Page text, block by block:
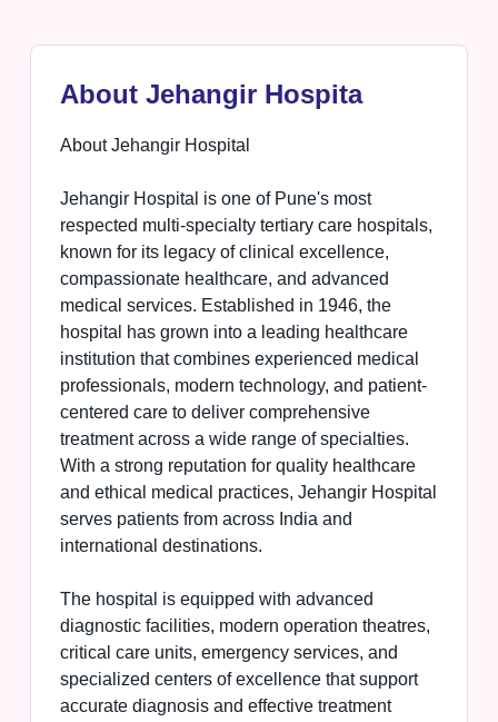
About Jehangir Hospita
About Jehangir Hospital
Jehangir Hospital is one of Pune's most
respected multi-specialty tertiary care hospitals,
known for its legacy of clinical excellence,
compassionate healthcare, and advanced
medical services. Established in 1946, the
hospital has grown into a leading healthcare
institution that combines experienced medical
professionals, modern technology, and patient-
centered care to deliver comprehensive
treatment across a wide range of specialties.
With a strong reputation for quality healthcare
and ethical medical practices, Jehangir Hospital
serves patients from across India and
international destinations.
The hospital is equipped with advanced
diagnostic facilities, modern operation theatres,
critical care units, emergency services, and
specialized centers of excellence that support
accurate diagnosis and effective treatment